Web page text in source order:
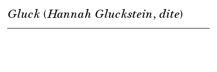
Gluck (Hannah Gluckstein, dite)